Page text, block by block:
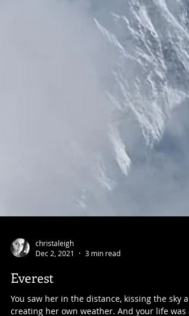
Dec 2, 2021
Everest